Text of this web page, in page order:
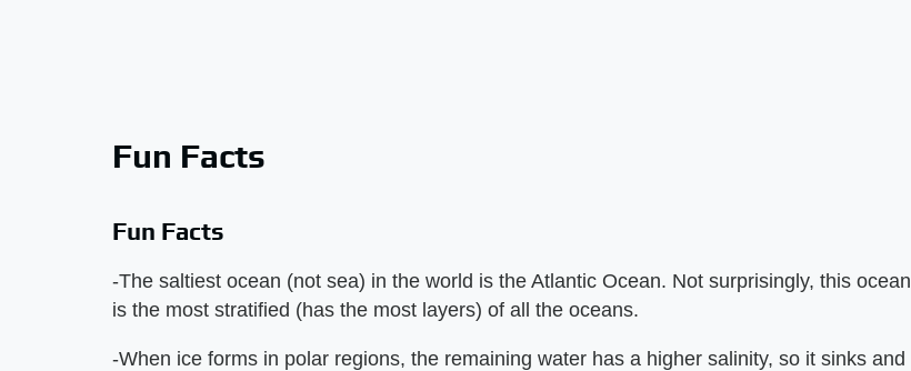
Fun Facts
Fun Facts
-The saltiest ocean (not sea) in the world is the Atlantic Ocean. Not surprisingly, this ocean
is the most stratified (has the most layers) of all the oceans.
-When ice forms in polar regions, the remaining water has a higher salinity, so it sinks and